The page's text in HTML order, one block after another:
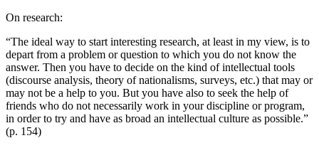
On research:
“The ideal way to start interesting research, at least in my view, is to
depart from a problem or question to which you do not know the
answer. Then you have to decide on the kind of intellectual tools
(discourse analysis, theory of nationalisms, surveys, etc.) that may or
may not be a help to you. But you have also to seek the help of
friends who do not necessarily work in your discipline or program,
in order to try and have as broad an intellectual culture as possible.”
(p. 154)